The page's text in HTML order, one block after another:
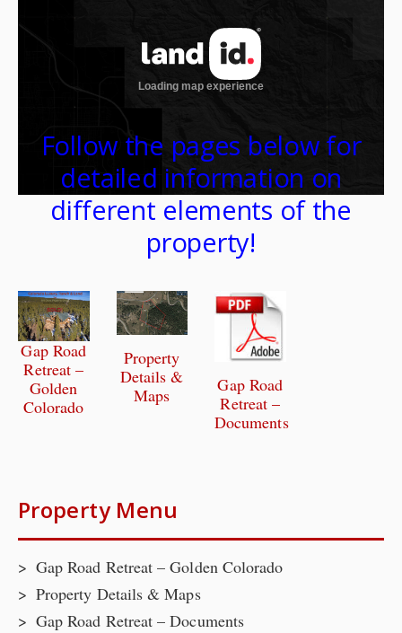
Follow the pages below for
detailed information on
different elements of the
property!
Gap Road
Retreat –
Golden
Colorado
Property
Details &
Maps
Gap Road
Retreat –
Documents
Property Menu
Gap Road Retreat – Golden Colorado
Property Details & Maps
Gap Road Retreat – Documents